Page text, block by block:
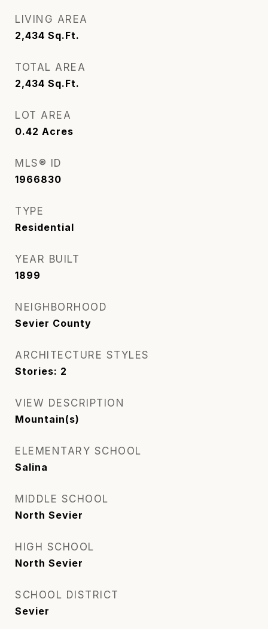
LIVING AREA
2,434 Sq.Ft.
TOTAL AREA
2,434 Sq.Ft.
LOT AREA
0.42 Acres
MLS® ID
1966830
TYPE
Residential
YEAR BUILT
1899
NEIGHBORHOOD
Sevier County
ARCHITECTURE STYLES
Stories: 2
VIEW DESCRIPTION
Mountain(s)
ELEMENTARY SCHOOL
Salina
MIDDLE SCHOOL
North Sevier
HIGH SCHOOL
North Sevier
SCHOOL DISTRICT
Sevier